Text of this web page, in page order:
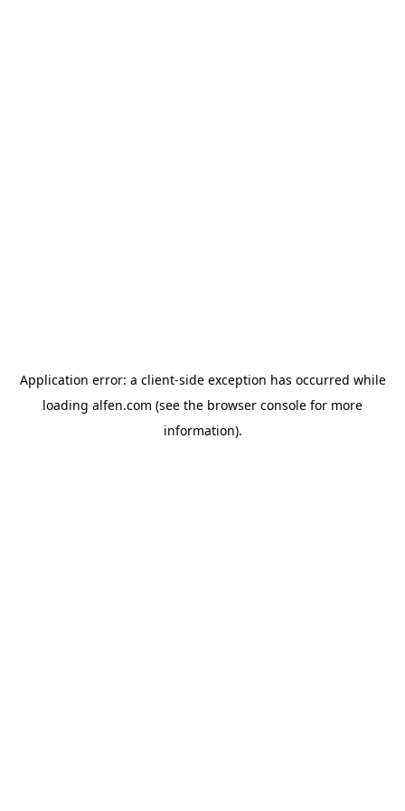
Application error: a client-side exception has occurred while
loading alfen.com (see the browser console for more
information).